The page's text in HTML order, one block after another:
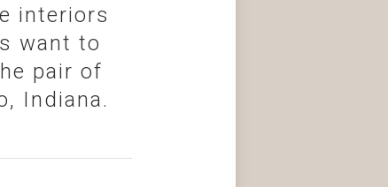
interiors
want to
pair of
Indiana.